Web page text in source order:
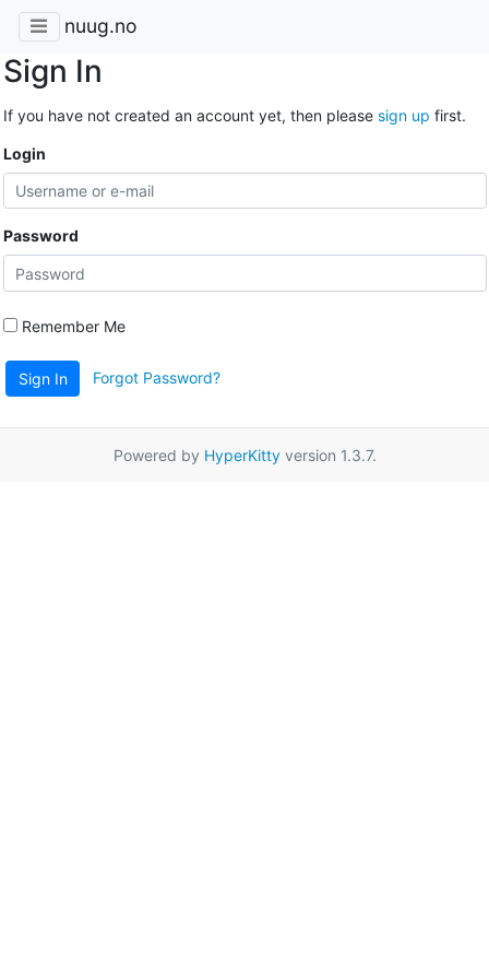
nuug.no
Sign In
If you have not created an account yet, then please sign up first.
Login
Password
Remember Me
Sign In Forgot Password?
Powered by HyperKittyversion 1.3.7.